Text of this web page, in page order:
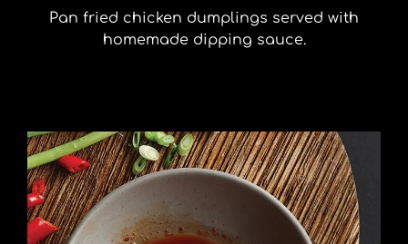
Pan fried chicken dumplings served with
homemade dipping sauce.